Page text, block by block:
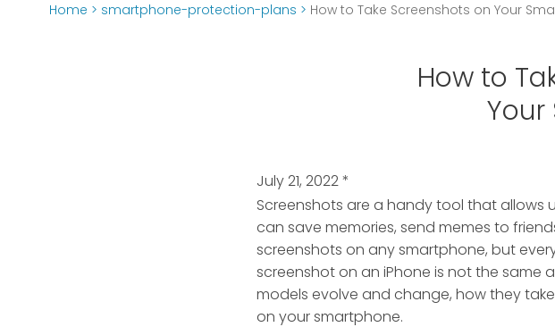
Home > smartphone-protection-plans > How to Take Screenshots on Your
How to
July 21, 2022*
Screenshots are a handy tool that allows
can save memories, send memes to
screenshots on any smartphone, but
screenshot on an iPhone is not the same
models evolve and change, how they
on your smartphone.